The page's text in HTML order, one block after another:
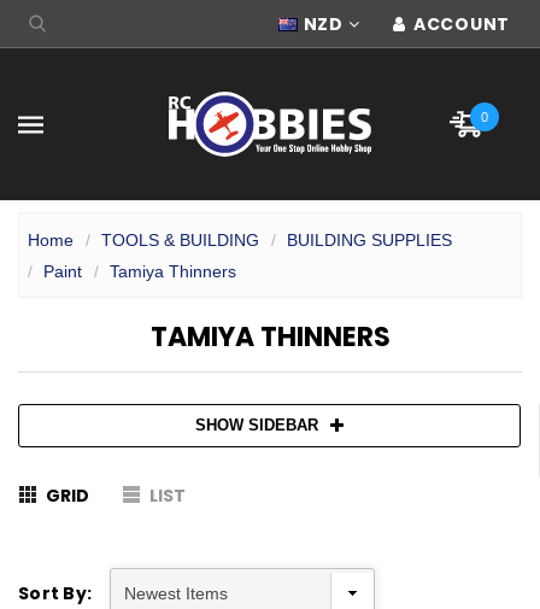
NZD ACCOUNT
0
Home TOOLS & BUILDING
BUILDING SUPPLIES
Paint
Tamiya Thinners
TAMIYA THINNERS
SHOW SIDEBAR
GRID LIST
Sort By: